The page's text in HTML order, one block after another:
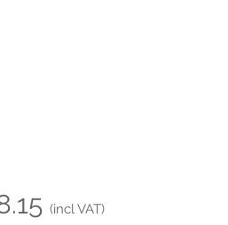
(incl VAT)